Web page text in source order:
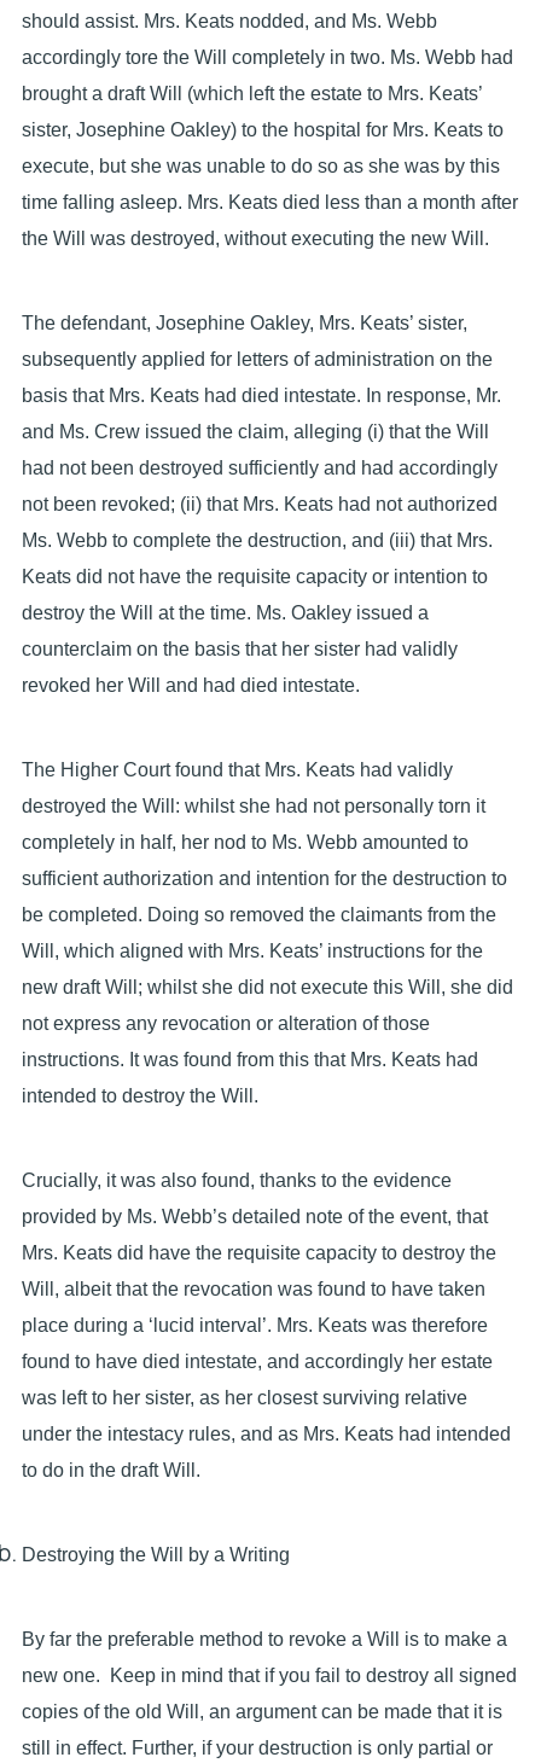
should assist. Mrs. Keats nodded, and Ms. Webb
accordingly tore the Will completely in two. Ms. Webb had
brought a draft Will (which left the estate to Mrs. Keats’
sister, Josephine Oakley) to the hospital for Mrs. Keats to
execute, but she was unable to do so as she was by this
time falling asleep. Mrs. Keats died less than a month after
the Will was destroyed, without executing the new Will.
The defendant, Josephine Oakley, Mrs. Keats’ sister,
subsequently applied for letters of administration on the
basis that Mrs. Keats had died intestate. In response, Mr.
and Ms. Crew issued the claim, alleging (i) that the Will
had not been destroyed sufficiently and had accordingly
not been revoked; (ii) that Mrs. Keats had not authorized
Ms. Webb to complete the destruction, and (iii) that Mrs.
Keats did not have the requisite capacity or intention to
destroy the Will at the time. Ms. Oakley issued a
counterclaim on the basis that her sister had validly
revoked her Will and had died intestate.
The Higher Court found that Mrs. Keats had validly
destroyed the Will: whilst she had not personally torn it
completely in half, her nod to Ms. Webb amounted to
sufficient authorization and intention for the destruction to
be completed. Doing so removed the claimants from the
Will, which aligned with Mrs. Keats’ instructions for the
new draft Will; whilst she did not execute this Will, she did
not express any revocation or alteration of those
instructions. It was found from this that Mrs. Keats had
intended to destroy the Will.
Crucially, it was also found, thanks to the evidence
provided by Ms. Webb’s detailed note of the event, that
Mrs. Keats did have the requisite capacity to destroy the
Will, albeit that the revocation was found to have taken
place during a ‘lucid interval’. Mrs. Keats was therefore
found to have died intestate, and accordingly her estate
was left to her sister, as her closest surviving relative
under the intestacy rules, and as Mrs. Keats had intended
to do in the draft Will.
Destroying the Will by a Writing
By far the preferable method to revoke a Will is to make a
new one. Keep in mind that if you fail to destroy all signed
copies of the old Will, an argument can be made that it is
still in effect. Further, if your destruction is only partial or